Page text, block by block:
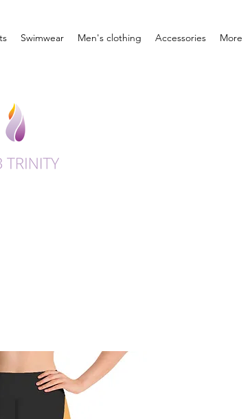
Swimwear Men's clothing Accessories More